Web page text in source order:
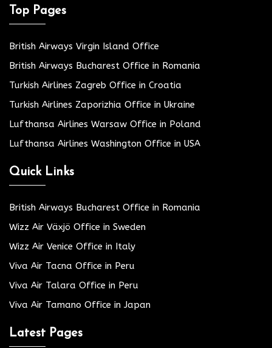
Top Pages
British Airways Virgin Island Office
British Airways Bucharest Office in Romania
Turkish Airlines Zagreb Office in Croatia
Turkish Airlines Zaporizhia Office in Ukraine
Lufthansa Airlines Warsaw Office in Poland
Lufthansa Airlines Washington Office in USA
Quick Links
British Airways Bucharest Office in Romania
Wizz Air Växjö Office in Sweden
Wizz Air Venice Office in Italy
Viva Air Tacna Office in Peru
Viva Air Talara Office in Peru
Viva Air Tamano Office in Japan
Latest Pages